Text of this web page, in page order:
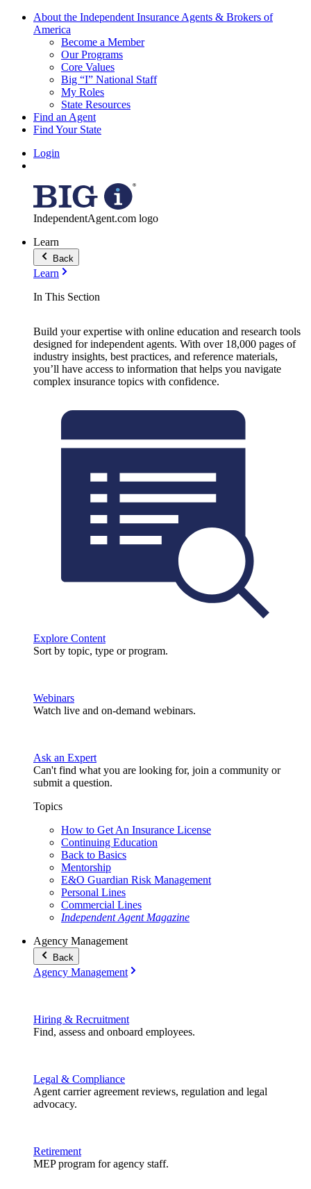
About the Independent Insurance Agents & Brokers of
America
Become a Member
Our Programs
Core Values
Big “I” National Staff
My Roles
State Resources
Find an Agent
Find Your State
Login
IndependentAgent.com logo
Learn
Back
Learn
In This Section
Build your expertise with online education and research tools
designed for independent agents. With over 18,000 pages of
industry insights, best practices, and reference materials,
you’ll have access to information that helps you navigate
complex insurance topics with confidence.
Explore Content
Sort by topic, type or program.
Webinars
Watch live and on-demand webinars.
Ask an Expert
Can't find what you are looking for, join a community or
submit a question.
Topics
How to Get An Insurance License
Continuing Education
Back to Basics
Mentorship
E&O Guardian Risk Management
Personal Lines
Commercial Lines
Independent Agent Magazine
Agency Management
Back
Agency Management
Hiring & Recruitment
Find, assess and onboard employees.
Legal & Compliance
Agent carrier agreement reviews, regulation and legal
advocacy.
Retirement
MEP program for agency staff.